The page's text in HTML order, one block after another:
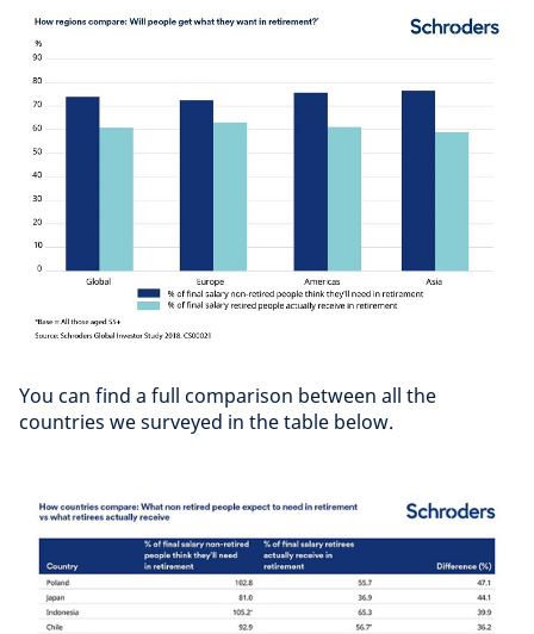
You can find a full comparison between all the
countries we surveyed in the table below.